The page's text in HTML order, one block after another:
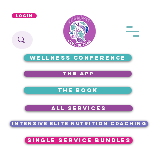
Login
the app
WELLNESS CONFERENCE
intensive elite nutrition coaching
single service bundles
ALL SERVICES
the book